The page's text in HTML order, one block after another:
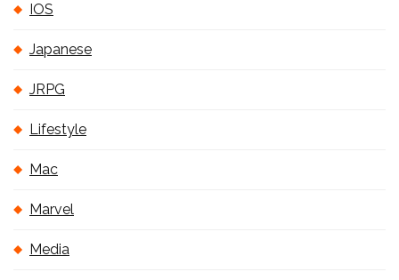
IOS
Japanese
JRPG
Lifestyle
Mac
Marvel
Media